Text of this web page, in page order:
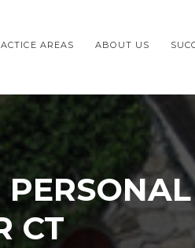
AREAS ABOUT US
CT